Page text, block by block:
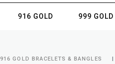
916 GOLD 999 GOLD
916 GOLD BRACELETS & BANGLES